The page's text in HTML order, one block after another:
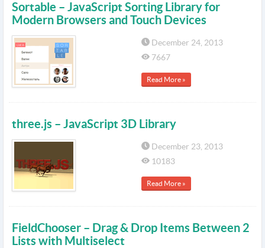
Sortable – JavaScript Sorting Library for
Modern Browsers and Touch Devices
December 24, 2013
7667
Read More »
three.js – JavaScript 3D Library
December 23, 2013
10183
Read More »
FieldChooser – Drag & Drop Items Between 2
Lists with Multiselect